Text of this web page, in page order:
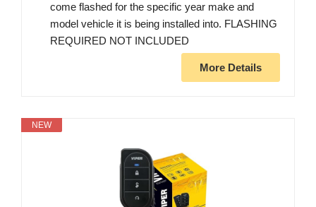
come flashed for the specific year make and
model vehicle it is being installed into. FLASHING
REQUIRED NOT INCLUDED
More Details
NEW